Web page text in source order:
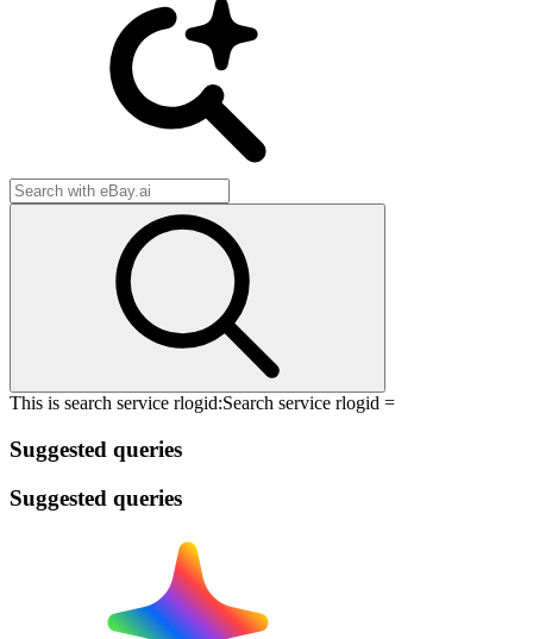
This is search service rlogid:Search service rlogid =
Suggested queries
Suggested queries